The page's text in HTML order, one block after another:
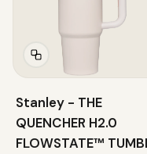
Stanley - THE
QUENCHER H2.0
FLOWSTATE™